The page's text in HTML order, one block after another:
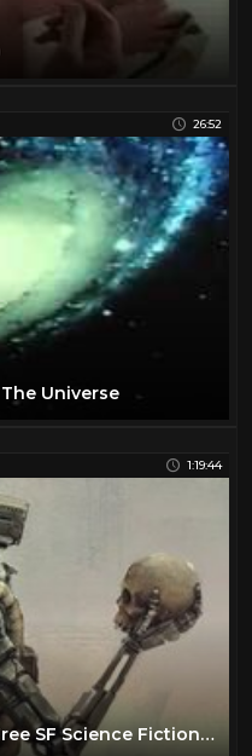
26:52
Universe
1:19:44
SF Sci Fi Movies 2020 Best Free SF Science Fiction Sci Fi Movies Full Length English No Ads